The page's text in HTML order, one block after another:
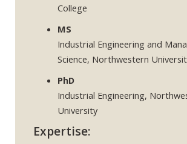
College
MS
Industrial Engineering and
Science, Northwestern
PhD
Industrial Engineering,
University
Expertise: